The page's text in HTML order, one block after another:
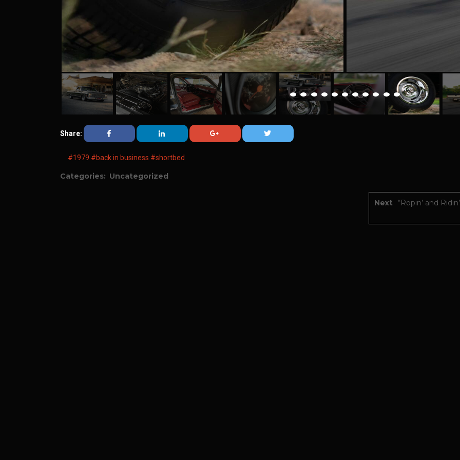
Share:
#1979 #back in business #shortbed
Categories: Uncategorized
Next “Ropin’ and